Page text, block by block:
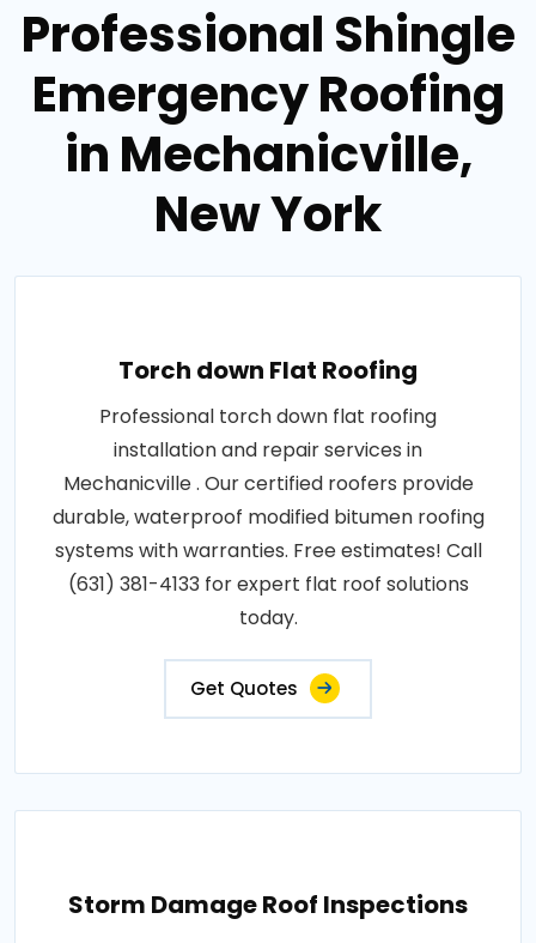
Professional Shingle
Emergency Roofing
in Mechanicville,
New York
Torch down Flat Roofing
Professional torch down flat roofing
installation and repair services in
Mechanicville . Our certified roofers provide
durable, waterproof modified bitumen roofing
systems with warranties. Free estimates! Call
(631) 381-4133 for expert flat roof solutions
today.
Get Quotes
Storm Damage Roof Inspections